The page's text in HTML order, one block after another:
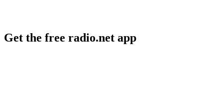
Get the free radio.net app